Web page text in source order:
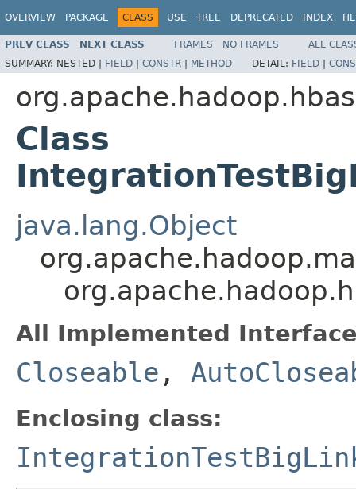
OVERVIEW PACKAGE CLASS USE TREE DEPRECATED INDEX
PREV CLASS NEXT CLASS FRAMES NO FRAMES
ALL
SUMMARY: NESTED | FIELD | CONSTR | METHOD DETAIL: FIELD |
Class
java.lang.Object
All Implemented
Closeable ,
Enclosing class: